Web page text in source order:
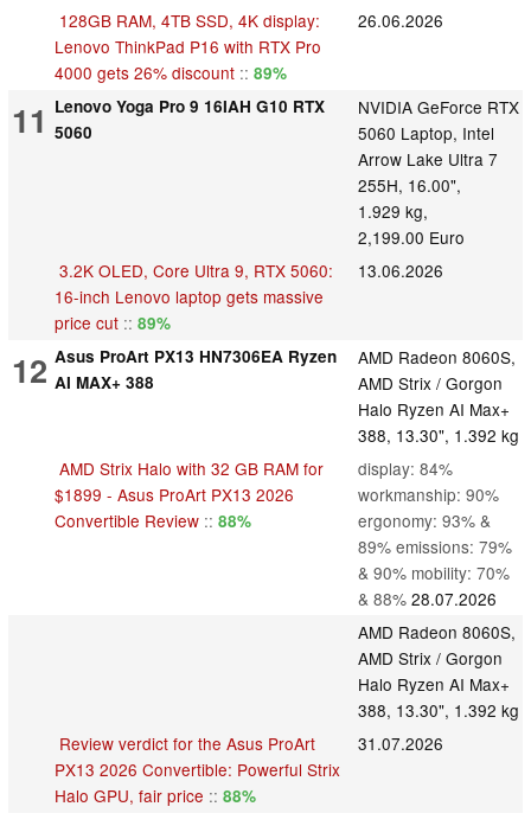
128GB RAM, 4TB SSD, 4K display:
Lenovo ThinkPad P16 with RTX Pro
4000 gets 26% discount :: 89%
26.06.2026
11 Lenovo Yoga Pro 9 16IAH G10 RTX
5060
NVIDIA GeForce RTX
5060 Laptop, Intel
Arrow Lake Ultra 7
255H, 16.00",
1.929 kg,
2,199.00 Euro
3.2K OLED, Core Ultra 9, RTX 5060:
16-inch Lenovo laptop gets massive
price cut :: 89%
13.06.2026
12 Asus ProArt PX13 HN7306EA Ryzen
AI MAX+ 388
AMD Radeon 8060S,
AMD Strix / Gorgon
Halo Ryzen AI Max+
388, 13.30", 1.392 kg
AMD Strix Halo with 32 GB RAM for
$1899 - Asus ProArt PX13 2026
Convertible Review :: 88%
display: 84%
workmanship: 90%
ergonomy: 93% &
89% emissions: 79%
& 90% mobility: 70%
& 88% 28.07.2026
AMD Radeon 8060S,
AMD Strix / Gorgon
Halo Ryzen AI Max+
388, 13.30", 1.392 kg
Review verdict for the Asus ProArt
PX13 2026 Convertible: Powerful Strix
Halo GPU, fair price :: 88%
31.07.2026